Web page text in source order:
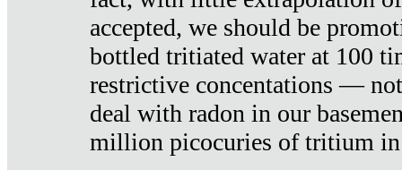
accepted, we should be
bottled tritiated water at 100
restrictive concentations —
deal with radon in our
million picocuries of tritium